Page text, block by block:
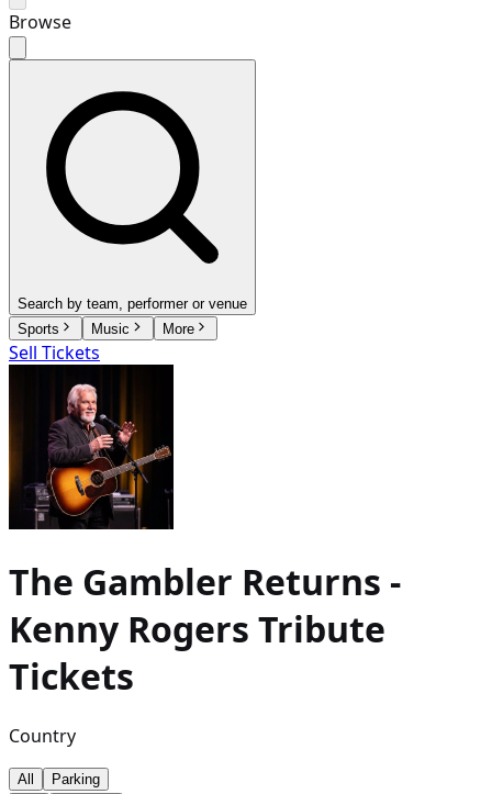
Browse
Search by team, performer or venue
Sports
Music More
Sell Tickets
The Gambler Returns -
Kenny Rogers Tribute
Tickets
Country
All
Parking